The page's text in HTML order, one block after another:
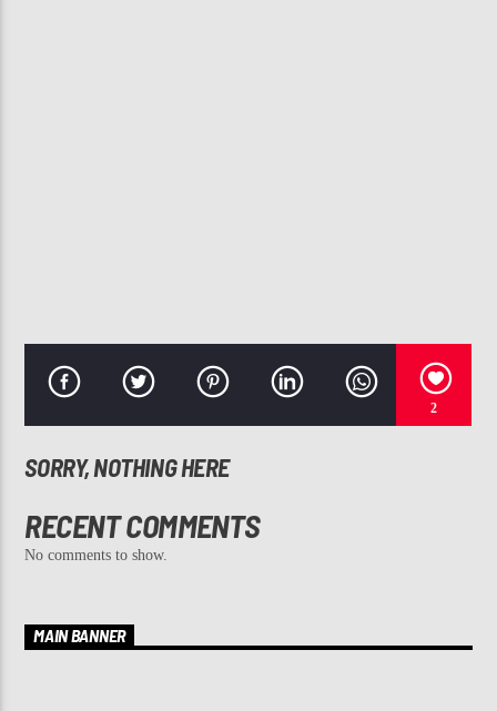
2
SORRY, NOTHING HERE
RECENT COMMENTS
No comments to show.
MAIN BANNER